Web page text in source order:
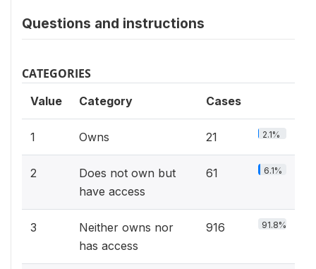
Questions and instructions
CATEGORIES
Value Category Cases
1 Owns 21 2.1%
2
Does not own but
have access
61 6.1%
3
Neither owns nor
has access
916 91.8%